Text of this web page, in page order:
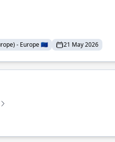
- Europe 🇪🇺 21 May 2026